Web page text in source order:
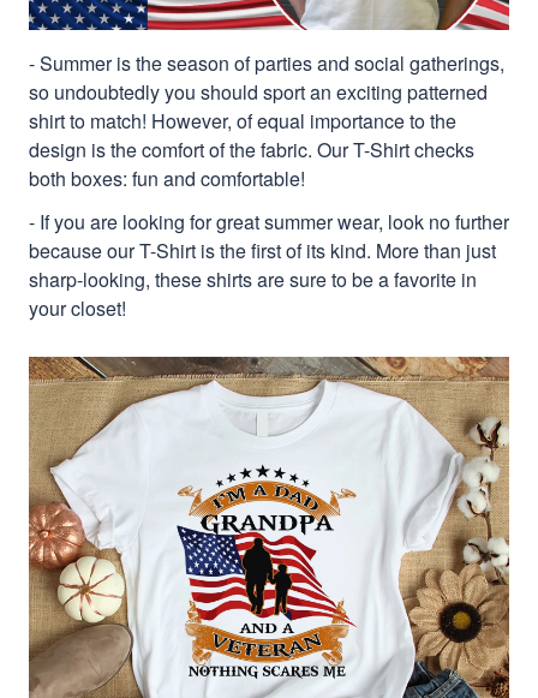
- Summer is the season of parties and social gatherings,
so undoubtedly you should sport an exciting patterned
shirt to match! However, of equal importance to the
design is the comfort of the fabric. Our T-Shirt checks
both boxes: fun and comfortable!
- If you are looking for great summer wear, look no further
because our T-Shirt is the first of its kind. More than just
sharp-looking, these shirts are sure to be a favorite in
your closet!